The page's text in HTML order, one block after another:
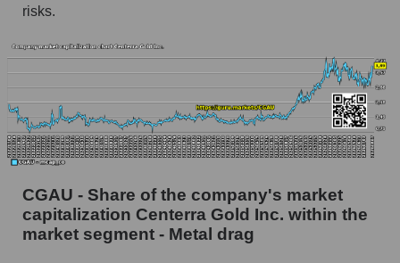
risks.
CGAU - Share of the company's market
capitalization Centerra Gold Inc. within the
market segment - Metal drag